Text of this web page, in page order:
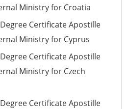
Ministry for Croatia
Certificate Apostille
Ministry for Cyprus
Certificate Apostille
Ministry for Czech
Certificate Apostille